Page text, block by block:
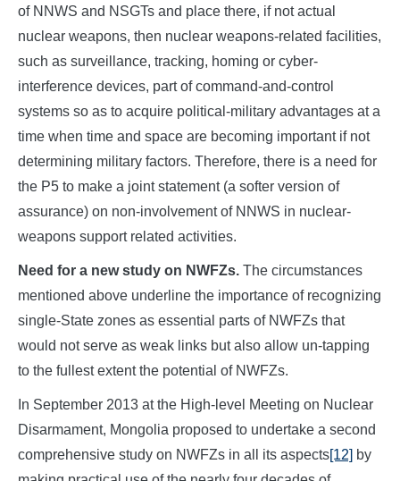
of NNWS and NSGTs and place there, if not actual
nuclear weapons, then nuclear weapons-related facilities,
such as surveillance, tracking, homing or cyber-
interference devices, part of command-and-control
systems so as to acquire political-military advantages at a
time when time and space are becoming important if not
determining military factors. Therefore, there is a need for
the P5 to make a joint statement (a softer version of
assurance) on non-involvement of NNWS in nuclear-
weapons support related activities.
Need for a new study on NWFZs. The circumstances
mentioned above underline the importance of recognizing
single-State zones as essential parts of NWFZs that
would not serve as weak links but also allow un-tapping
to the fullest extent the potential of NWFZs.
In September 2013 at the High-level Meeting on Nuclear
Disarmament, Mongolia proposed to undertake a second
comprehensive study on NWFZs in all its aspects[12] by